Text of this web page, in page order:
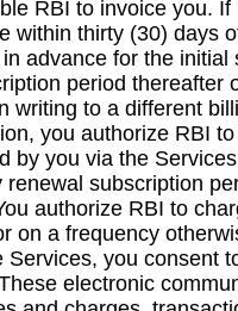
RBI to invoice you.
within thirty (30) days
advance for the initial
period thereafter
writing to a different
you authorize RBI
by you via the
subscription
authorize RBI to
on a frequency
you consent
electronic